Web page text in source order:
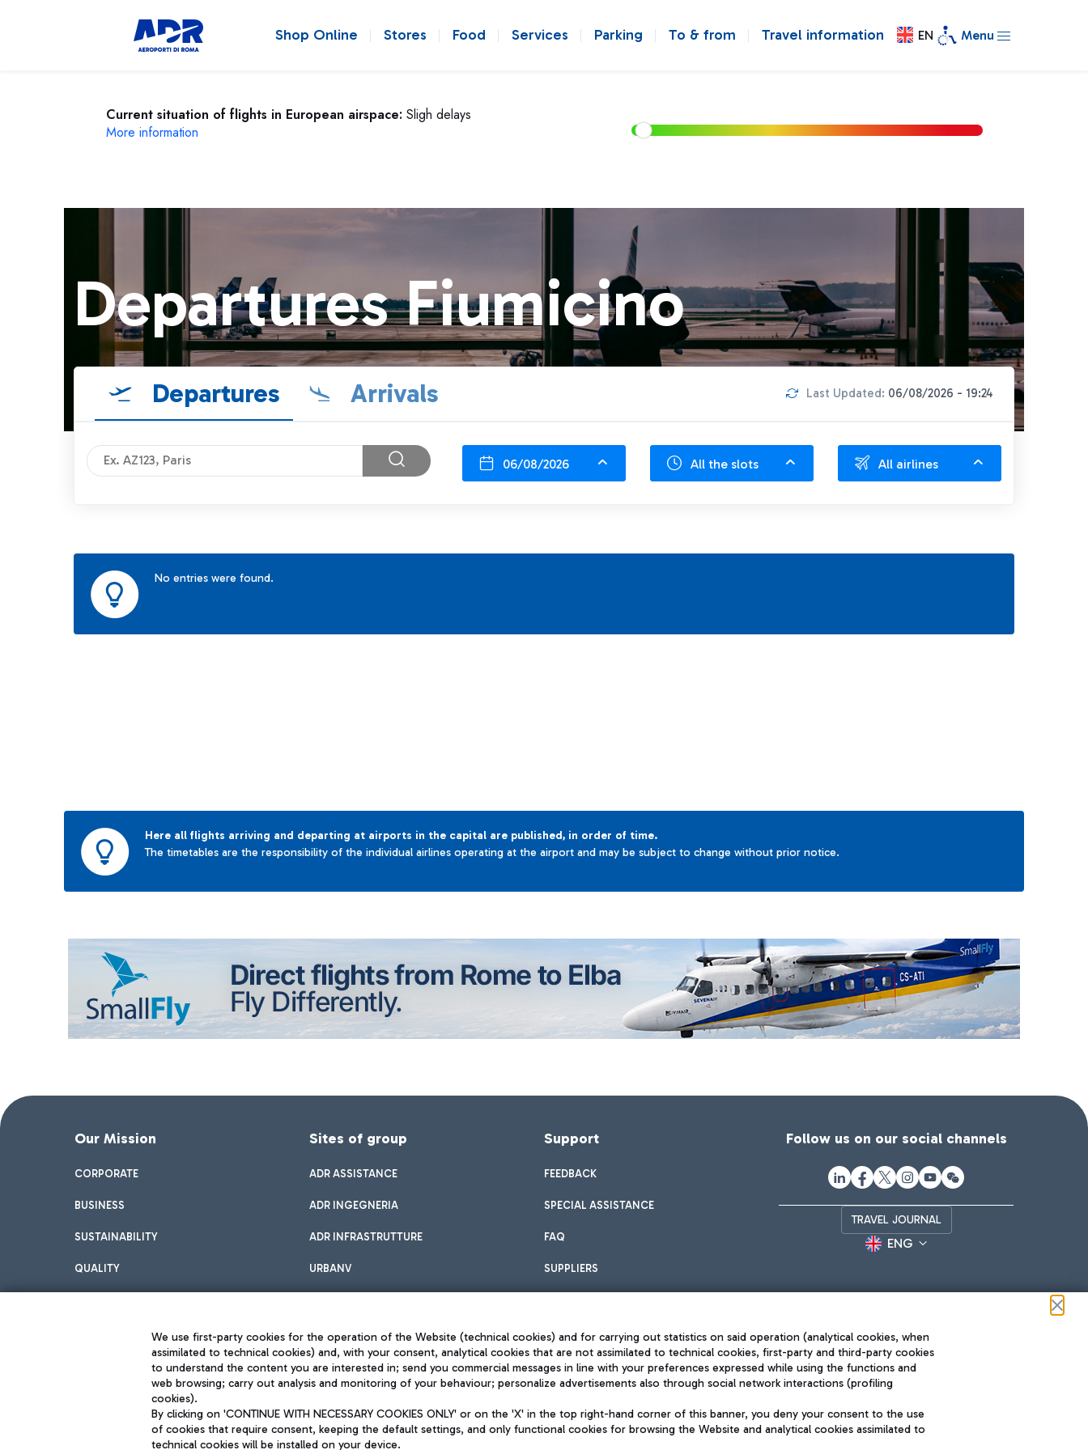
Shop Online Stores Food Services Parking To & from Travel information EN Menu
Current situation of flights in European airspace: Sligh delays
More information
Departures Fiumicino
Departures Arrivals Last Updated: 06/08/2026 - 19:24
06/08/2026 All the slots All airlines
No entries were found.
Here all flights arriving and departing at airports in the capital are published, in order of time.
The timetables are the responsibility of the individual airlines operating at the airport and may be subject to change without prior notice.
Our Mission
CORPORATE
BUSINESS
SUSTAINABILITY
QUALITY
Sites of group
ADR ASSISTANCE
ADR INGEGNERIA
ADR INFRASTRUTTURE
URBANV
Support
FEEDBACK
SPECIAL ASSISTANCE
FAQ
SUPPLIERS
Follow us on our social channels
TRAVEL JOURNAL
ENG
Aeroporti di Roma S.p.A. - Company subject to management and coordination activities by Mundys
Privacy policy
Sitemap
Accessibility
The starred airport
We use first-party cookies for the operation of the Website (technical cookies) and for carrying out statistics on said operation (analytical cookies, when
assimilated to technical cookies) and, with your consent, analytical cookies that are not assimilated to technical cookies, first-party and third-party cookies
to understand the content you are interested in; send you commercial messages in line with your preferences expressed while using the functions and
web browsing; carry out analysis and monitoring of your behaviour; personalize advertisements also through social network interactions (profiling
cookies).
By clicking on 'CONTINUE WITH NECESSARY COOKIES ONLY' or on the 'X' in the top right-hand corner of this banner, you deny your consent to the use
of cookies that require consent, keeping the default settings, and only functional cookies for browsing the Website and analytical cookies assimilated to
technical cookies will be installed on your device.